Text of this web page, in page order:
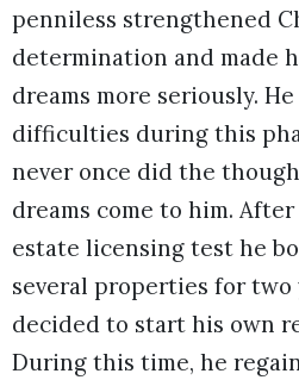
penniless strengthened
determination and made
dreams more seriously.
difficulties during this
never once did the
dreams come to him.
estate licensing test he
several properties for two
decided to start his own
During this time, he